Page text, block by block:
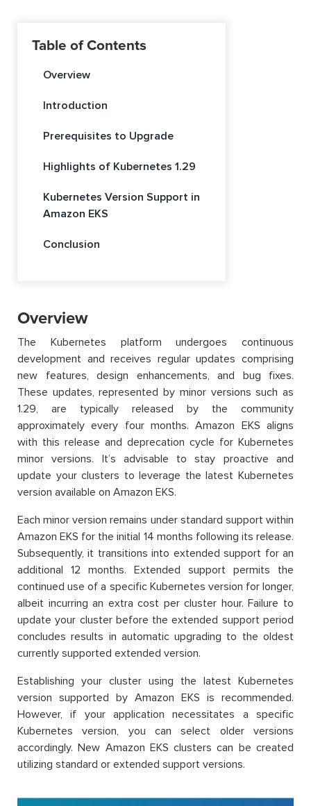
Table of Contents
Overview
Introduction
Prerequisites to Upgrade
Highlights of Kubernetes 1.29
Kubernetes Version Support in
Amazon EKS
Conclusion
Overview
The Kubernetes platform undergoes continuous
development and receives regular updates comprising
new features, design enhancements, and bug fixes.
These updates, represented by minor versions such as
1.29, are typically released by the community
approximately every four months. Amazon EKS aligns
with this release and deprecation cycle for Kubernetes
minor versions. It’s advisable to stay proactive and
update your clusters to leverage the latest Kubernetes
version available on Amazon EKS.
Each minor version remains under standard support within
Amazon EKS for the initial 14 months following its release.
Subsequently, it transitions into extended support for an
additional 12 months. Extended support permits the
continued use of a specific Kubernetes version for longer,
albeit incurring an extra cost per cluster hour. Failure to
update your cluster before the extended support period
concludes results in automatic upgrading to the oldest
currently supported extended version.
Establishing your cluster using the latest Kubernetes
version supported by Amazon EKS is recommended.
However, if your application necessitates a specific
Kubernetes version, you can select older versions
accordingly. New Amazon EKS clusters can be created
utilizing standard or extended support versions.